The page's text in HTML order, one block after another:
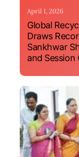
April 1, 2026
Global
Draws
Sankhwar
and Session